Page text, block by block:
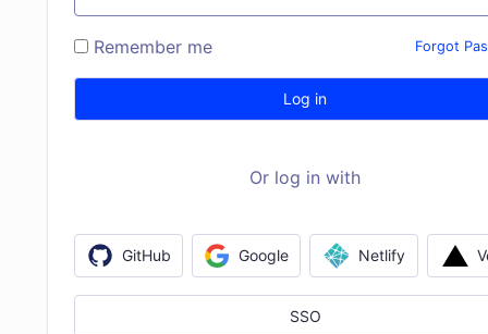
Remember me Forgot
Log in
Or log in with
GitHub Google Netlify
SSO